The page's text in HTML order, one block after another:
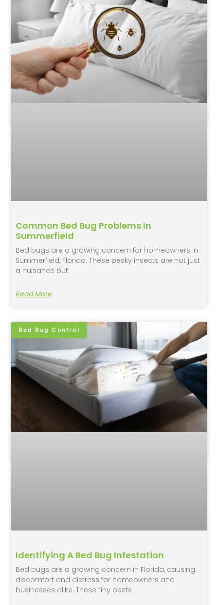
Common Bed Bug Problems In
Summerfield
Bed bugs are a growing concern for homeowners in
Summerfield, Florida. These pesky insects are not just
a nuisance but
Read More
Bed Bug Control
Identifying A Bed Bug Infestation
Bed bugs are a growing concern in Florida, causing
discomfort and distress for homeowners and
businesses alike. These tiny pests